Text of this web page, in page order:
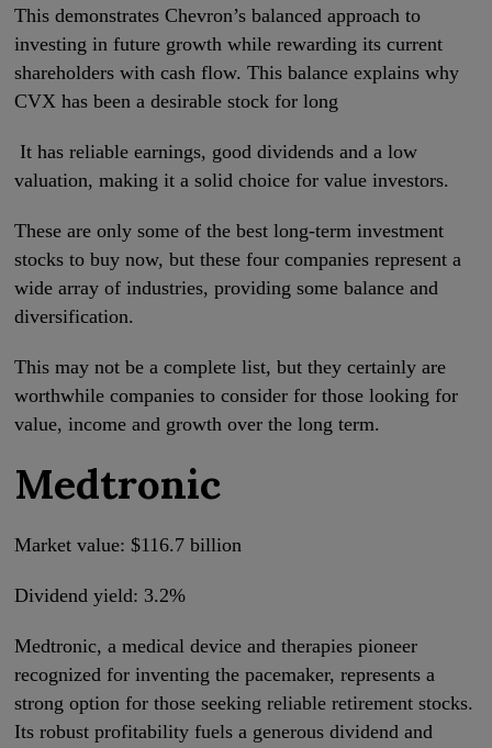
This demonstrates Chevron’s balanced approach to
investing in future growth while rewarding its current
shareholders with cash flow. This balance explains why
CVX has been a desirable stock for long
It has reliable earnings, good dividends and a low
valuation, making it a solid choice for value investors.
These are only some of the best long-term investment
stocks to buy now, but these four companies represent a
wide array of industries, providing some balance and
diversification.
This may not be a complete list, but they certainly are
worthwhile companies to consider for those looking for
value, income and growth over the long term.
Medtronic
Market value: $116.7 billion
Dividend yield: 3.2%
Medtronic, a medical device and therapies pioneer
recognized for inventing the pacemaker, represents a
strong option for those seeking reliable retirement stocks.
Its robust profitability fuels a generous dividend and